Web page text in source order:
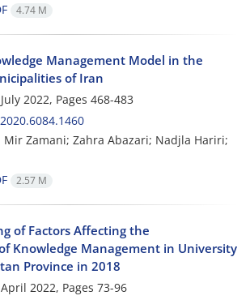
4.74 M
Management Model in the
of Iran
2022, Pages 468-483
Mir Zamani; Zahra Abazari; Nadjla Hariri;
2.57 M
of Factors Affecting the
Knowledge Management in University
Province in 2018
2022, Pages 73-96